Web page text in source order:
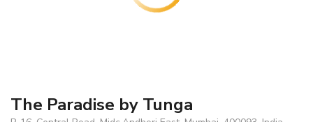
The Paradise by Tunga